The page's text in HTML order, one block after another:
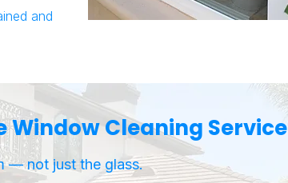
and
Window Cleaning Service
— not just the glass.